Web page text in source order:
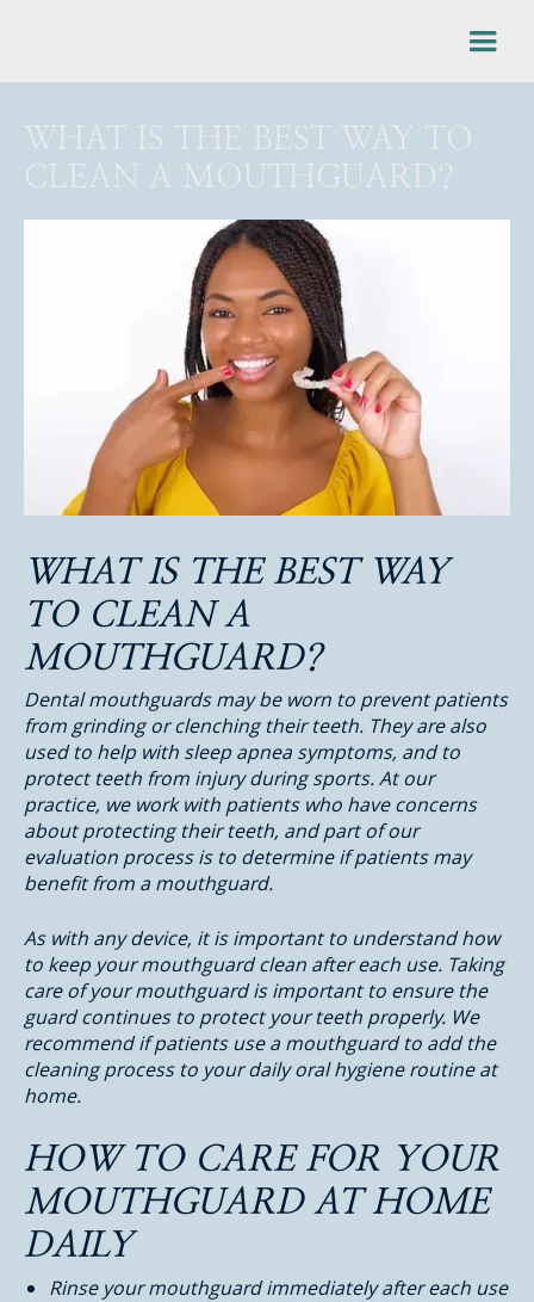
WHAT IS THE BEST WAY TO
CLEAN A MOUTHGUARD?
WHAT IS THE BEST WAY
TO CLEAN A
MOUTHGUARD?
Dental mouthguards may be worn to prevent patients
from grinding or clenching their teeth. They are also
used to help with sleep apnea symptoms, and to
protect teeth from injury during sports. At our
practice, we work with patients who have concerns
about protecting their teeth, and part of our
evaluation process is to determine if patients may
benefit from a mouthguard.
As with any device, it is important to understand how
to keep your mouthguard clean after each use. Taking
care of your mouthguard is important to ensure the
guard continues to protect your teeth properly. We
recommend if patients use a mouthguard to add the
cleaning process to your daily oral hygiene routine at
home.
HOW TO CARE FOR YOUR
MOUTHGUARD AT HOME
DAILY
Rinse your mouthguard immediately after each use